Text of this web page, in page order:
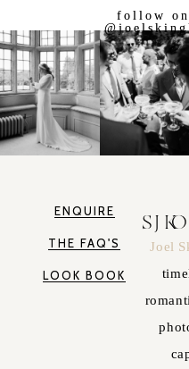
follow
ENQUIRE
THE FAQ'S
LOOK BOOK
Joel